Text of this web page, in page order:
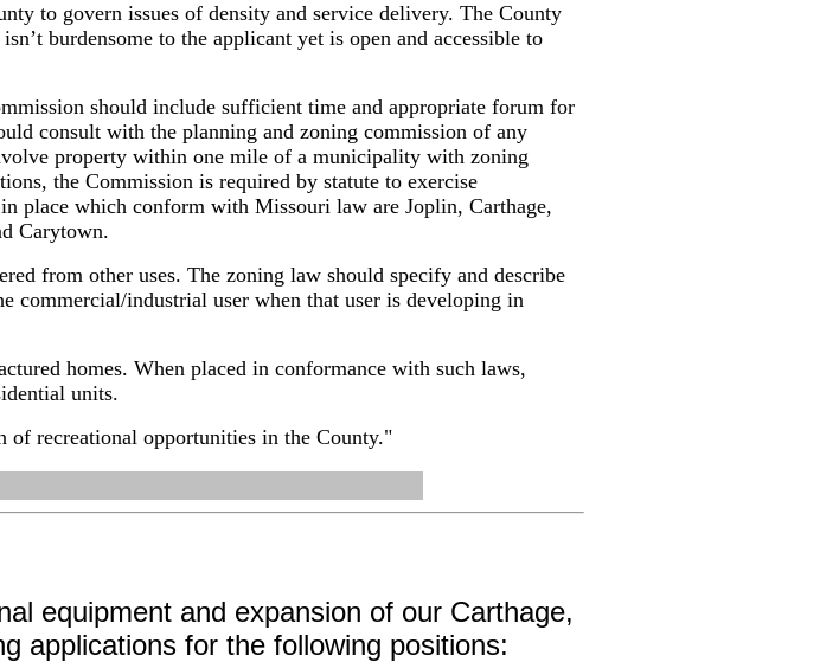
to govern issues of density and service delivery. The County
burdensome to the applicant yet is open and accessible to
should include sufficient time and appropriate forum for
consult with the planning and zoning commission of any
property within one mile of a municipality with zoning
the Commission is required by statute to exercise
place which conform with Missouri law are Joplin, Carthage,
Carytown.
from other uses. The zoning law should specify and describe
commercial/industrial user when that user is developing in
homes. When placed in conformance with such laws,
units.
of recreational opportunities in the County."
equipment and expansion of our Carthage,
applications for the following positions: